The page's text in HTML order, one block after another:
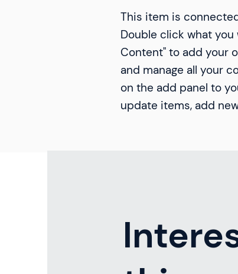
This item is
Double click what
Content" to add your
and manage all your
on the add panel to
update items, add